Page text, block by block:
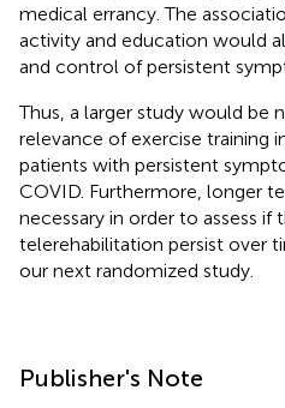
medical errancy. The
activity and education would
and control of persistent
Thus, a larger study would be
relevance of exercise training
patients with persistent
COVID. Furthermore, longer
necessary in order to assess if
telerehabilitation persist over
our next randomized study.
Publisher's Note